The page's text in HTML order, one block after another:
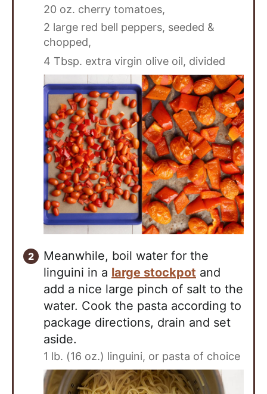
20 oz. cherry tomatoes,
2 large red bell peppers, seeded &
chopped,
4 Tbsp. extra virgin olive oil, divided
Meanwhile, boil water for the
linguini in a large stockpot and
add a nice large pinch of salt to the
water. Cook the pasta according to
package directions, drain and set
aside.
1 lb. (16 oz.) linguini, or pasta of choice